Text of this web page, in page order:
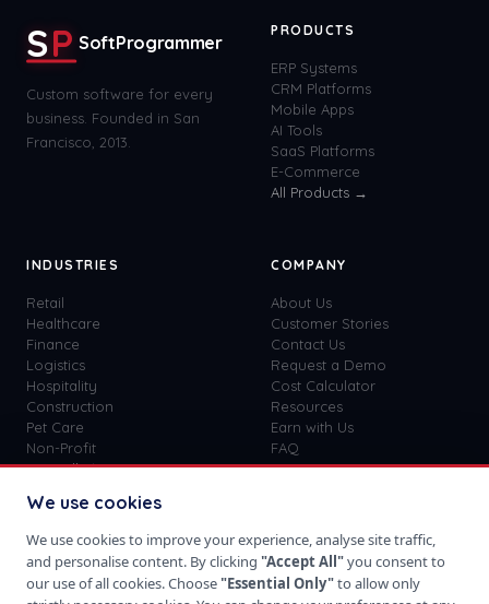
SP SoftProgrammer
Custom software for every
business. Founded in San
Francisco, 2013.
PRODUCTS
ERP Systems
CRM Platforms
Mobile Apps
AI Tools
SaaS Platforms
E-Commerce
All Products →
INDUSTRIES
Retail
Healthcare
Finance
Logistics
Hospitality
Construction
Pet Care
Non-Profit
View all41→
COMPANY
About Us
Customer Stories
Contact Us
Request a Demo
Cost Calculator
Resources
Earn with Us
FAQ
Custom vs SaaS
Get Started
Sign In
Privacy Policy
Terms of Use
We use cookies
We use cookies to improve your experience, analyse site traffic,
and personalise content. By clicking "Accept All"you consent to
our use of all cookies. Choose "Essential Only"to allow only